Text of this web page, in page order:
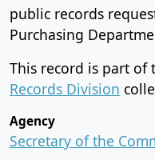
public records
Purchasing
This record is part of
Records Division
Agency
Secretary of the